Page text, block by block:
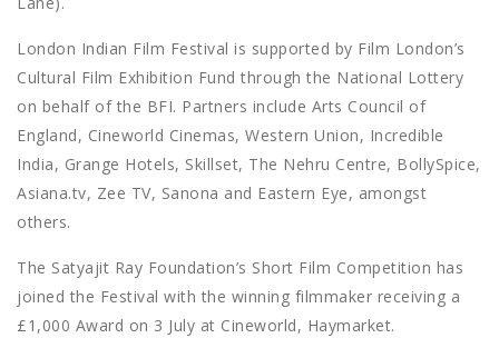
London Indian Film Festival is supported by Film London’s
Cultural Film Exhibition Fund through the National Lottery
on behalf of the BFI. Partners include Arts Council of
England, Cineworld Cinemas, Western Union, Incredible
India, Grange Hotels, Skillset, The Nehru Centre, BollySpice,
Asiana.tv, Zee TV, Sanona and Eastern Eye, amongst
others.
The Satyajit Ray Foundation’s Short Film Competition has
joined the Festival with the winning filmmaker receiving a
£1,000 Award on 3 July at Cineworld, Haymarket.